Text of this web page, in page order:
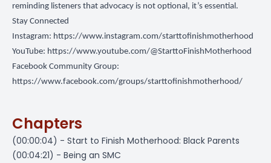
reminding listeners that advocacy is not optional, it’s essential.
Stay Connected
Instagram: https://www.instagram.com/starttofinishmotherhood
YouTube: https://www.youtube.com/@StarttoFinishMotherhood
Facebook Community Group:
https://www.facebook.com/groups/starttofinishmotherhood/
Chapters
(00:00:04) - Start to Finish Motherhood: Black Parents
(00:04:21) - Being an SMC